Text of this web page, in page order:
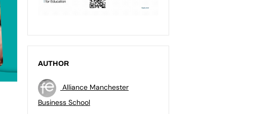
AUTHOR
Alliance Manchester
Business School